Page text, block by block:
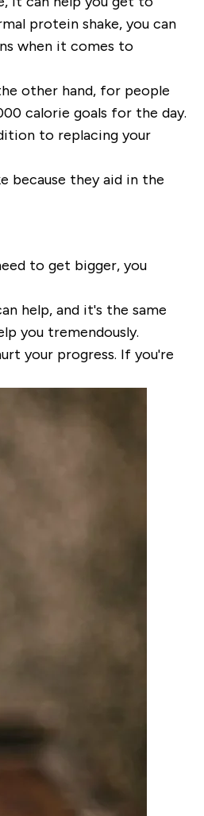
protein shake, you can
when it comes to
other hand, for people
calorie goals for the day.
to replacing your
because they aid in the
to get bigger, you
help, and it's the same
you tremendously.
your progress. If you're